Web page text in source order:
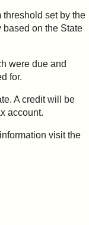
set by the
on the State
were due and
for.
A credit will be
account.
visit the